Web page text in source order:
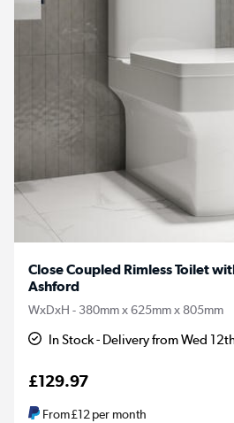
Close Coupled Rimless Toilet
Ashford
WxDxH - 380mm x 625mm x 805mm
In Stock - Delivery from Wed
£129.97
From£12per month